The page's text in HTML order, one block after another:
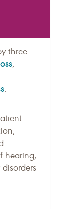
three
,
.
hearing,